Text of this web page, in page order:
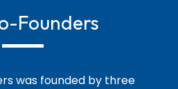
Founders
was founded by three